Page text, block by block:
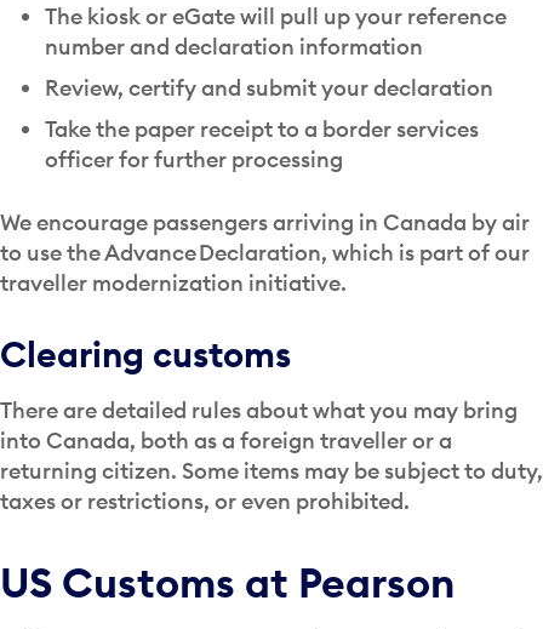
The kiosk or eGate will pull up your reference
number and declaration information
Review, certify and submit your declaration
Take the paper receipt to a border services
officer for further processing
We encourage passengers arriving in Canada by air
to use the Advance Declaration, which is part of our
traveller modernization initiative.
Clearing customs
There are detailed rules about what you may bring
into Canada, both as a foreign traveller or a
returning citizen. Some items may be subject to duty,
taxes or restrictions, or even prohibited.
US Customs at Pearson